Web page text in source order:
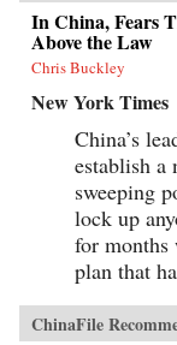
In China, Fears
Above the Law
Chris Buckley
New York Times
China’s
establish a
sweeping
lock up
for
plan that
ChinaFile